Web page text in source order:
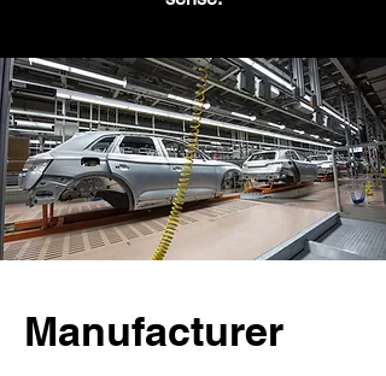
Manufacturer